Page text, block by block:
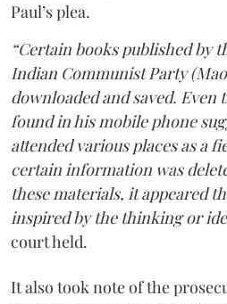
Paul’s plea.
“Certain books published by
Indian Communist Party
downloaded and saved. Even
found in his mobile phone
attended various places as a
certain information was
these materials, it appeared
inspired by the thinking or
court held.
It also took note of the